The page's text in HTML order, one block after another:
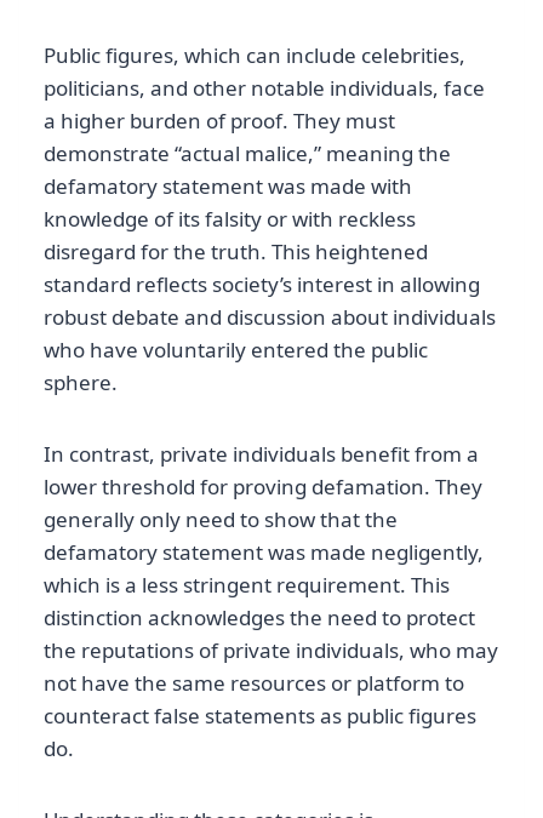
Public figures, which can include celebrities,
politicians, and other notable individuals, face
a higher burden of proof. They must
demonstrate “actual malice,” meaning the
defamatory statement was made with
knowledge of its falsity or with reckless
disregard for the truth. This heightened
standard reflects society’s interest in allowing
robust debate and discussion about individuals
who have voluntarily entered the public
sphere.
In contrast, private individuals benefit from a
lower threshold for proving defamation. They
generally only need to show that the
defamatory statement was made negligently,
which is a less stringent requirement. This
distinction acknowledges the need to protect
the reputations of private individuals, who may
not have the same resources or platform to
counteract false statements as public figures
do.